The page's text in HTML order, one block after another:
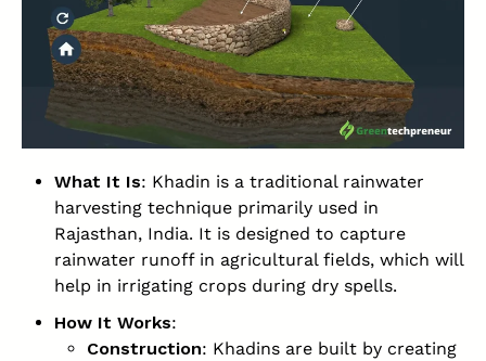
What It Is: Khadin is a traditional rainwater
harvesting technique primarily used in
Rajasthan, India. It is designed to capture
rainwater runoff in agricultural fields, which will
help in irrigating crops during dry spells.
How It Works:
Construction: Khadins are built by creating